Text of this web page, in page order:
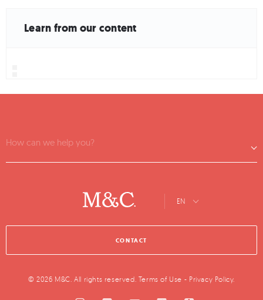
Learn from our content
How can we help you?
EN
CONTACT
© 2026 M&C. All rights reserved. Terms of Use - Privacy Policy.